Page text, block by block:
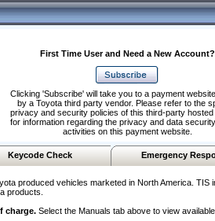
First Time User and Need a New Account?
Clicking 'Subscribe' will take you to a payment
by a Toyota third party vendor. Please refer to the
privacy and security policies of this third-party hosted
for information regarding the privacy and data
activities on this payment website.
Keycode Check Emergency
produced vehicles marketed in North America. TIS
products.
charge. Select the Manuals tab above to view available